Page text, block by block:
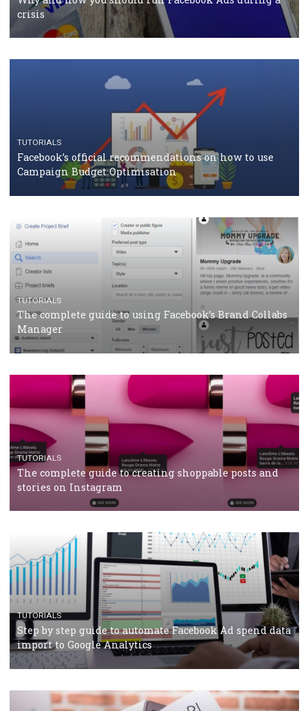
CRISIS MANAGEMENT TUTORIALS
Why and how you should run Facebook Ads during
crisis
TUTORIALS
Facebook’s official recommendations on how to use
Campaign Budget Optimisation
TUTORIALS
The complete guide to using Facebook’s Brand
TUTORIALS
The complete guide to creating shoppable posts
stories on Instagram